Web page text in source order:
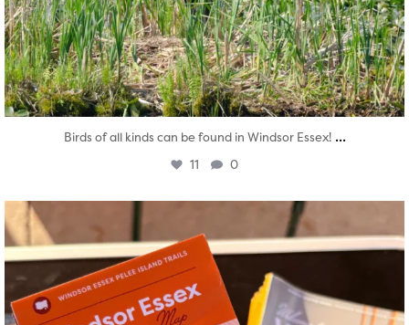
Birds of all kinds can be found in Windsor Essex! ...
11 0
Aug 5